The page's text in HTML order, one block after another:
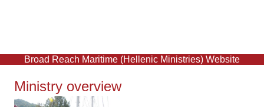
Broad Reach Maritime (Hellenic Ministries) Website
Ministry overview